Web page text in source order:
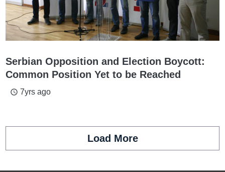
Serbian Opposition and Election Boycott:
Common Position Yet to be Reached
access_time 7yrs ago
Load More